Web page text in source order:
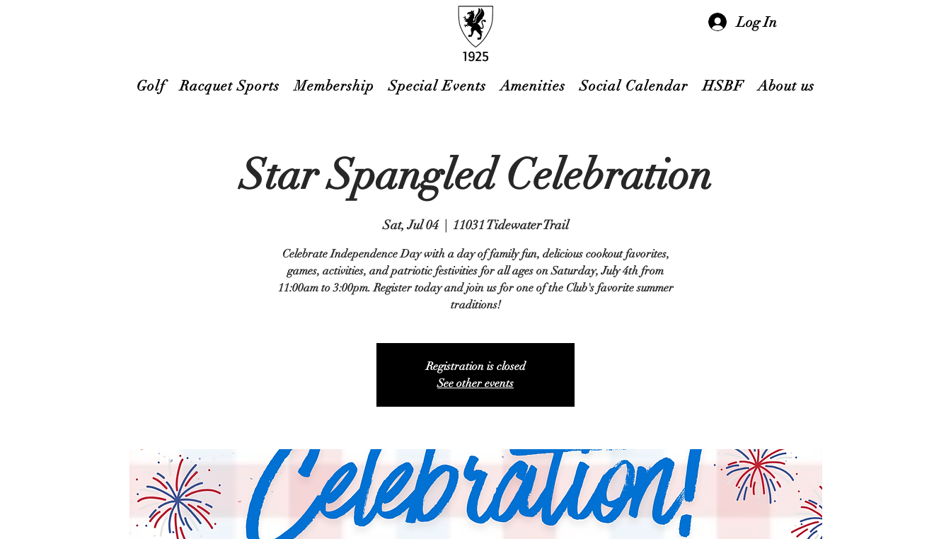
Log In
Golf Racquet Sports Membership Special Events Amenities Social Calendar HSBF About us
Star Spangled Celebration
Sat, Jul 04
  |
11031 Tidewater Trail
Celebrate Independence Day with a day of family fun, delicious cookout favorites,
games, activities, and patriotic festivities for all ages on Saturday, July 4th from
11:00am to 3:00pm. Register today and join us for one of the Club's favorite summer
traditions!
Registration is closed
See other events